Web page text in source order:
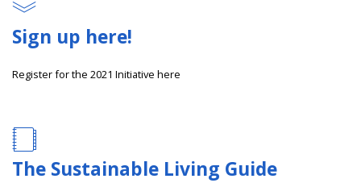
Sign up here!
Register for the 2021 Initiative here
The Sustainable Living Guide